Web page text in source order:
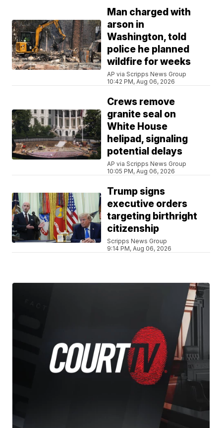
Man charged with
arson in
Washington, told
police he planned
wildfire for weeks
AP via Scripps News Group
10:42 PM, Aug 06, 2026
Crews remove
granite seal on
White House
helipad, signaling
potential delays
AP via Scripps News Group
10:05 PM, Aug 06, 2026
Trump signs
executive orders
targeting birthright
citizenship
Scripps News Group
9:14 PM, Aug 06, 2026